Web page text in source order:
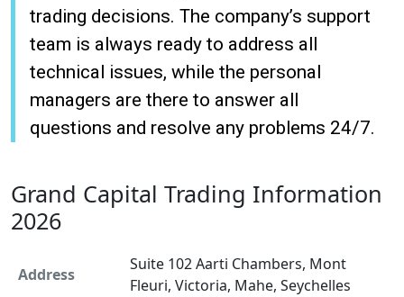
trading decisions. The company’s support
team is always ready to address all
technical issues, while the personal
managers are there to answer all
questions and resolve any problems 24/7.
Grand Capital Trading Information
2026
Address
Suite 102 Aarti Chambers, Mont
Fleuri, Victoria, Mahe, Seychelles